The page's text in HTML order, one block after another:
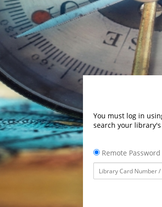
You must log in
search your
Remote Password